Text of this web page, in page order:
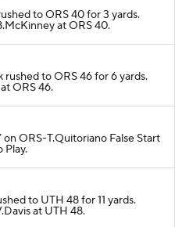
to ORS 40 for 3 yards.
at ORS 40.
rushed to ORS 46 for 6 yards.
ORS 46.
on ORS-T.Quitoriano False Start
Play.
to UTH 48 for 11 yards.
at UTH 48.